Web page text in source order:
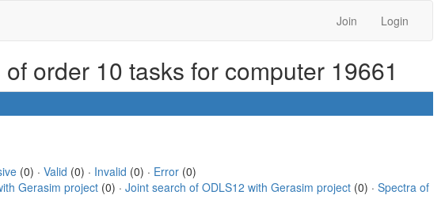
Join Login
order 10 tasks for computer 19661
(0) · Valid (0) · Invalid (0) · Error(0)
Gerasim project (0) · Joint search of ODLS12 with Gerasim project (0) · Spectra of